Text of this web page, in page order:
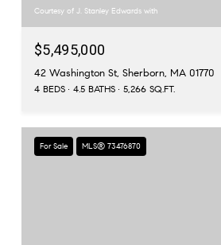
Courtesy of J. Stanley Edwards with
$5,495,000
42 Washington St, Sherborn, MA 01770
4 BEDS 4.5 BATHS 5,266 SQ.FT.
For Sale MLS® 73476870